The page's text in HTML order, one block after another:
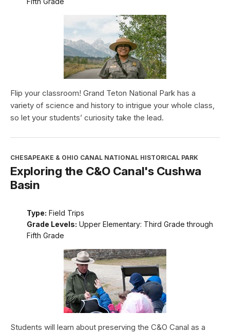
Flip your classroom! Grand Teton National Park has a
variety of science and history to intrigue your whole class,
so let your students’ curiosity take the lead.
CHESAPEAKE & OHIO CANAL NATIONAL HISTORICAL PARK
Exploring the C&O Canal's Cushwa
Basin
Type: Field Trips
Grade Levels: Upper Elementary: Third Grade through
Fifth Grade
Students will learn about preserving the C&O Canal as a